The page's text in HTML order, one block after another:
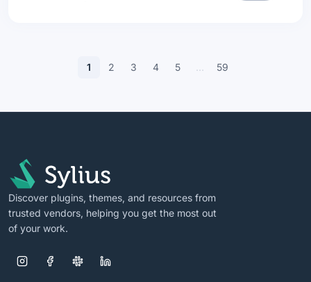
1 2 3 4 5 59
Discover plugins, themes, and resources from
trusted vendors, helping you get the most out
of your work.